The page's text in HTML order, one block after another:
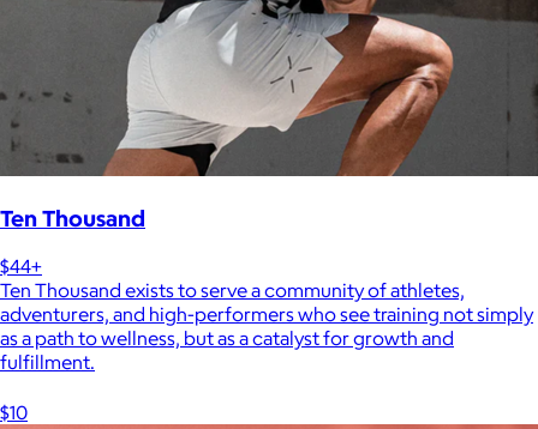
Ten Thousand
$44+
Ten Thousand exists to serve a community of athletes,
adventurers, and high-performers who see training not simply
as a path to wellness, but as a catalyst for growth and
fulfillment.
$10